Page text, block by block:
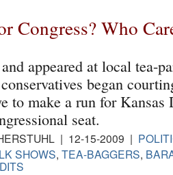
Congress? Who
appeared at local tea-
began
to make a run for Kansas
seat.
| 12-15-2009 |
SHOWS, TEA-BAGGERS,